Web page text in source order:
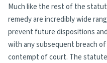
Much like the rest of the
remedy are incredibly wide
prevent future dispositions
with any subsequent breach
contempt of court. The